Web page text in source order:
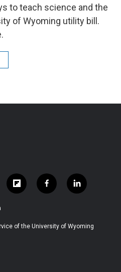
to teach science and the
of Wyoming utility bill.
f
l
b
f
a
b
l
i
e
of the University of Wyoming